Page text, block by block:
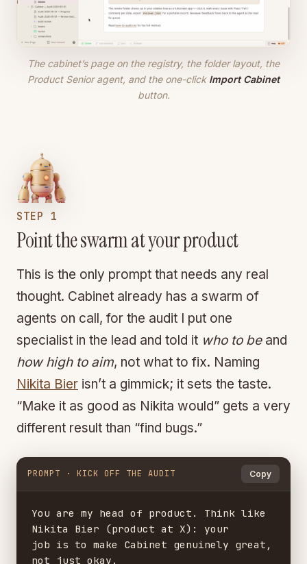
The cabinet’s page on the registry, the folder layout, the
Product Senior agent, and the one-click Import Cabinet
button.
STEP 1
Point the swarm at your product
This is the only prompt that needs any real
thought. Cabinet already has a swarm of
agents on call, for the audit I put one
specialist in the lead and told it who to beand
how high to aim, not what to fix. Naming
Nikita Bier isn’t a gimmick; it sets the taste.
“Make it as good as Nikita would” gets a very
different result than “find bugs.”
PROMPT · KICK OFF THE AUDIT Copy
You are my head of product. Think like
Nikita Bier (product at X): your
job is to make Cabinet genuinely great,
not just okay.